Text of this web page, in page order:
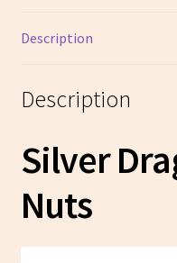
Description
Description
Silver
Nuts